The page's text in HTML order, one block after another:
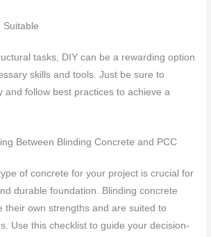
Suitable
tasks, DIY can be a rewarding option
skills and tools. Just be sure to
and follow best practices to achieve a
Between Blinding Concrete and PCC
of concrete for your project is crucial for
durable foundation. Blinding concrete
their own strengths and are suited to
Use this checklist to guide your decision-